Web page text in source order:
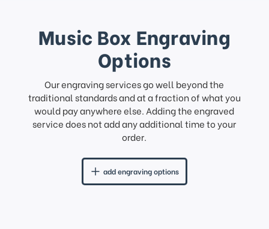
Music Box Engraving
Options
Our engraving services go well beyond the
traditional standards and at a fraction of what you
would pay anywhere else. Adding the engraved
service does not add any additional time to your
order.
add engraving options